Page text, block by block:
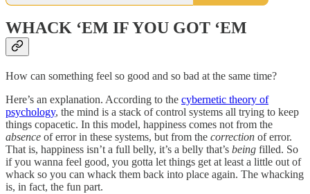
WHACK ‘EM IF YOU GOT ‘EM
How can something feel so good and so bad at the same time?
Here’s an explanation. According to the cybernetic theory of
psychology, the mind is a stack of control systems all trying to keep
things copacetic. In this model, happiness comes not from the
absence of error in these systems, but from the correction of error.
That is, happiness isn’t a full belly, it’s a belly that’s being filled. So
if you wanna feel good, you gotta let things get at least a little out of
whack so you can whack them back into place again. The whacking
is, in fact, the fun part.